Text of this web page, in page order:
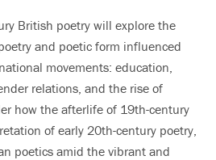
British poetry will explore the
and poetic form influenced
movements: education,
relations, and the rise of
how the afterlife of 19th-century
of early 20th-century poetry,
poetics amid the vibrant and